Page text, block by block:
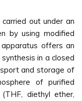
out under an
by using modified
offers an
in a closed
and storage of
of purified
diethyl ether,